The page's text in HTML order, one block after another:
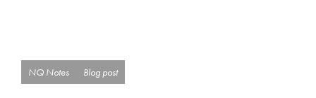
NQ Notes Blog post